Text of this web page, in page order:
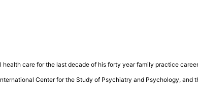
care for the last decade of his forty year family practice
Center for the Study of Psychiatry and Psychology, and